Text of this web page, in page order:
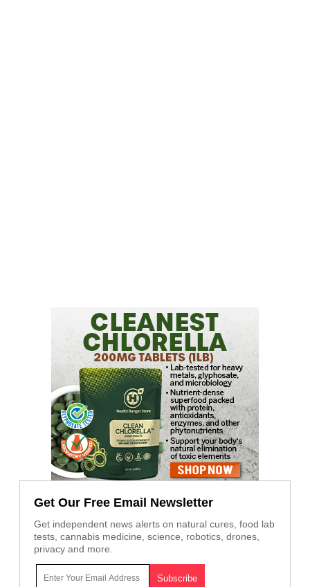
Get Our Free Email Newsletter
Get independent news alerts on natural cures, food lab
tests, cannabis medicine, science, robotics, drones,
privacy and more.